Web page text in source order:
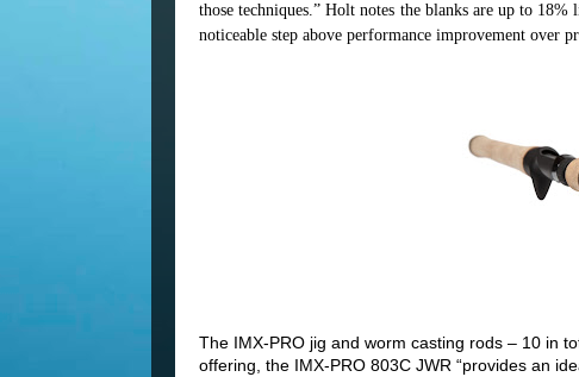
those techniques.” Holt notes the blanks are up to
noticeable step above performance improvement over
The IMX-PRO jig and worm casting rods – 10 in
offering, the IMX-PRO 803C JWR “provides an